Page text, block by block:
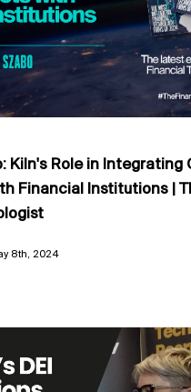
Kiln's Role in Integrating
Financial Institutions |
8th, 2024